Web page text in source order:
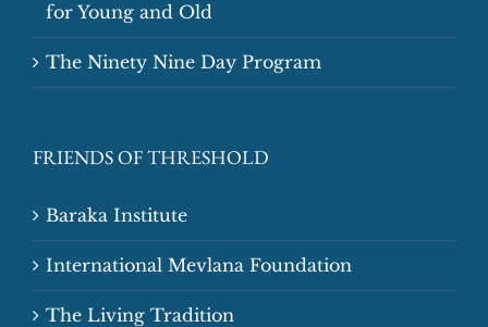
for Young and Old
The Ninety Nine Day Program
FRIENDS OF THRESHOLD
Baraka Institute
International Mevlana Foundation
The Living Tradition